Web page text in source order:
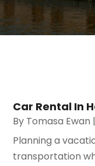
Car Rental In
By Tomasa Ewan
Planning a
transportation